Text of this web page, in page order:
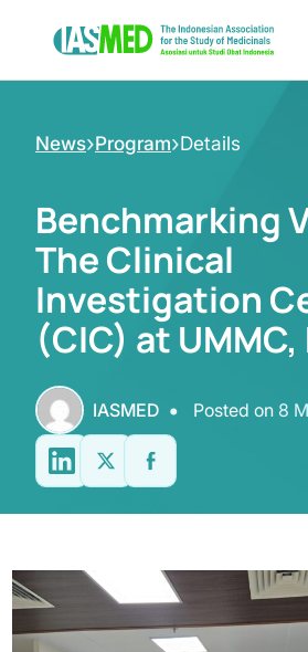
News›Program›Details
Benchmarking
The Clinical
Investigation
(CIC) at
IASMED • Posted on 8